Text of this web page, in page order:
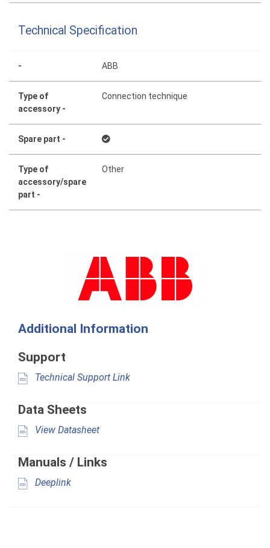
Technical Specification
- ABB
Type of
accessory -
Connection technique
Spare part -
Type of
accessory/spare
part -
Other
Additional Information
Support
Technical Support Link
Data Sheets
View Datasheet
Manuals / Links
Deeplink